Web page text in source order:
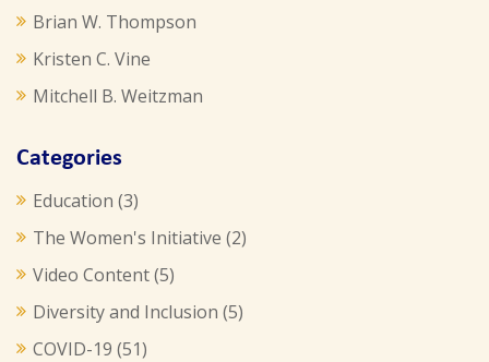
Brian W. Thompson
Kristen C. Vine
Mitchell B. Weitzman
Categories
Education (3)
The Women's Initiative (2)
Video Content(5)
Diversity and Inclusion (5)
COVID-19 (51)